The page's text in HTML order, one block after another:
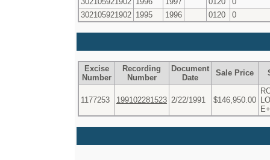
302105921902 1995 1996 0120 0
Excise
Number
Recording
Number
Document
Date
Sale Price
1177253 199102281523 2/22/1991 $146,950.00